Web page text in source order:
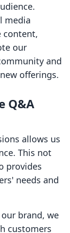
media
content,
our
and
offerings.
Q&A
allows us
This not
provides
needs and
brand, we
customers